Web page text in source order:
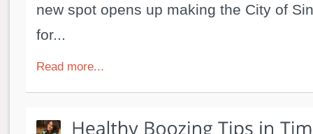
new spot opens up making the City of
for...
Read more...